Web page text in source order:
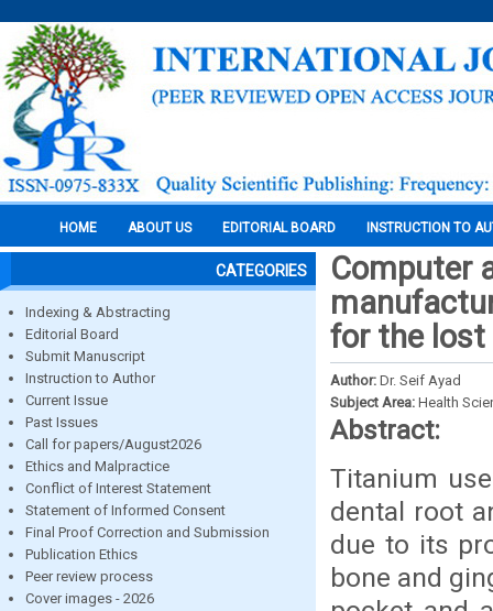
HOME ABOUT US EDITORIAL BOARD INSTRUCTION TO
CATEGORIES
Indexing & Abstracting
Editorial Board
Submit Manuscript
Instruction to Author
Current Issue
Past Issues
Call for papers/August2026
Ethics and Malpractice
Conflict of Interest Statement
Statement of Informed Consent
Final Proof Correction and Submission
Publication Ethics
Peer review process
Cover images - 2026
Computer
for the lost
Author: Dr. Seif Ayad
Subject Area: Health
Abstract:
Titanium
dental root
due to its
bone and